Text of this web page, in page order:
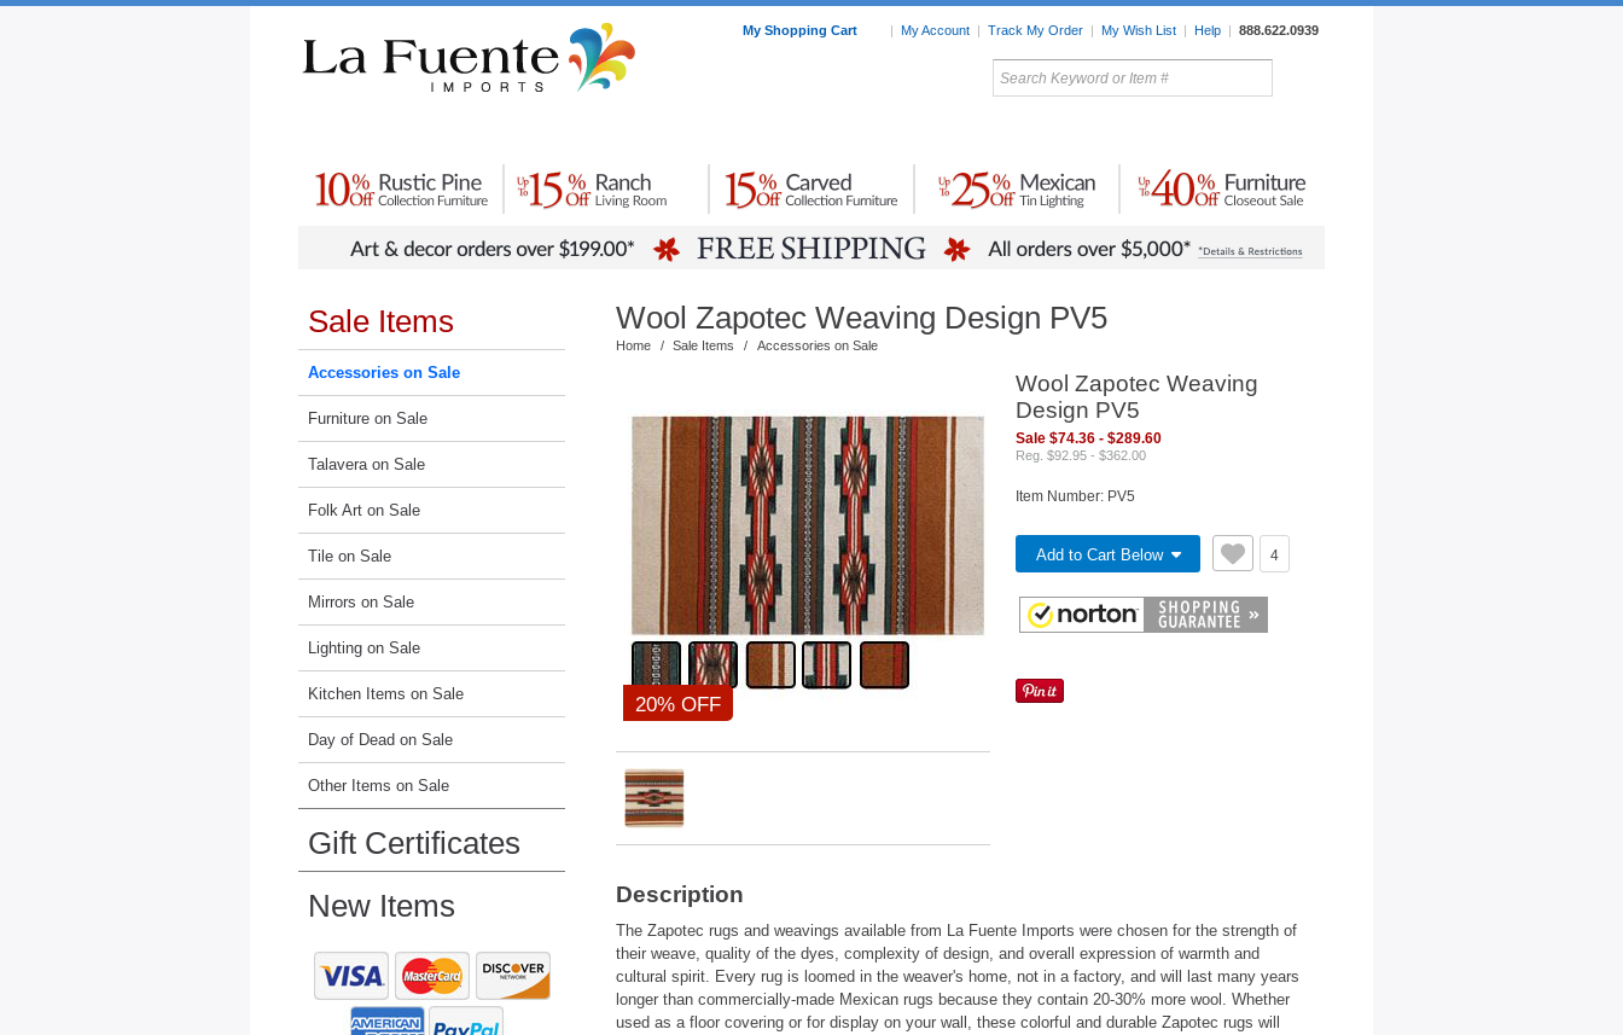
My Shopping Cart | My Account | Track My Order | My Wish List | Help | 888.622.0939
My Favorites
Home Accessories
Mexican
Pottery
Lighting
Sale Items
Accessories on Sale
Furniture on Sale
Talavera on Sale
Folk Art on Sale
Tile on Sale
Mirrors on Sale
Lighting on Sale
Kitchen Items on Sale
Day of Dead on Sale
Other Items on Sale
Gift Certificates
New Items
Wool Zapotec Weaving Design PV5
Home / Sale Items / Accessories on Sale
20% OFF
Wool Zapotec Weaving
Design PV5
Sale $74.36 - $289.60
Reg. $92.95 - $362.00
Item Number: PV5
Add to Cart Below 4
Description
The Zapotec rugs and weavings available from La Fuente Imports were chosen for the strength of
their weave, quality of the dyes, complexity of design, and overall expression of warmth and
cultural spirit. Every rug is loomed in the weaver's home, not in a factory, and will last many years
longer than commercially-made Mexican rugs because they contain 20-30% more wool. Whether
used as a floor covering or for display on your wall, these colorful and durable Zapotec rugs will